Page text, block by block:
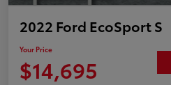
2022 Ford EcoSport S
Your Price
$14,695